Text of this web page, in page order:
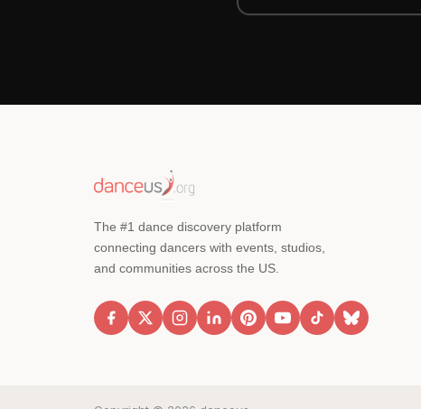
The #1 dance discovery platform
connecting dancers with events, studios,
and communities across the US.